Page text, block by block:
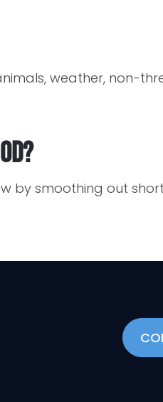
weather, non-
by smoothing out